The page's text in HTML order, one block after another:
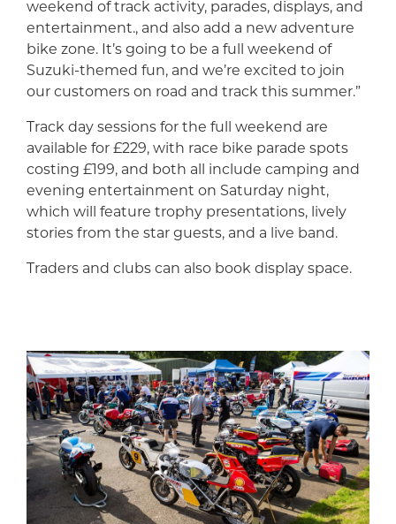
weekend of track activity, parades, displays, and
entertainment., and also add a new adventure
bike zone. It’s going to be a full weekend of
Suzuki-themed fun, and we’re excited to join
our customers on road and track this summer.”
Track day sessions for the full weekend are
available for £229, with race bike parade spots
costing £199, and both all include camping and
evening entertainment on Saturday night,
which will feature trophy presentations, lively
stories from the star guests, and a live band.
Traders and clubs can also book display space.